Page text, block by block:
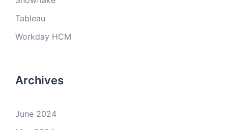
Tableau
Workday HCM
Archives
June 2024